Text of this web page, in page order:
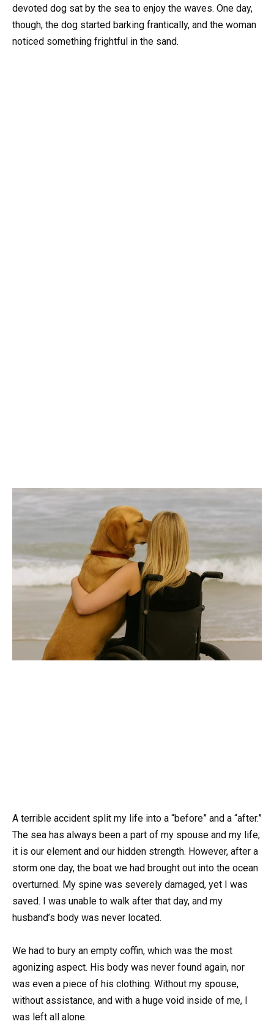
devoted dog sat by the sea to enjoy the waves. One day,
though, the dog started barking frantically, and the woman
noticed something frightful in the sand.
A terrible accident split my life into a “before” and a “after.”
The sea has always been a part of my spouse and my life;
it is our element and our hidden strength. However, after a
storm one day, the boat we had brought out into the ocean
overturned. My spine was severely damaged, yet I was
saved. I was unable to walk after that day, and my
husband’s body was never located.
We had to bury an empty coffin, which was the most
agonizing aspect. His body was never found again, nor
was even a piece of his clothing. Without my spouse,
without assistance, and with a huge void inside of me, I
was left all alone.